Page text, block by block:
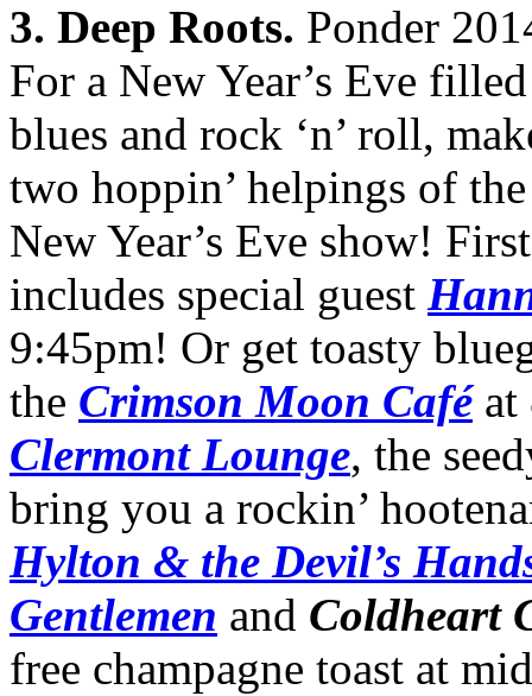
3. Deep Roots. Ponder
For a New Year’s Eve
blues and rock ‘n’ roll,
two hoppin’ helpings of
New Year’s Eve show!
includes special guest
9:45pm! Or get toasty
the Crimson Moon Caféat
Clermont Lounge, the
bring you a rockin’
Hylton & the Devil’s
Gentlemen and Coldheart
free champagne toast at